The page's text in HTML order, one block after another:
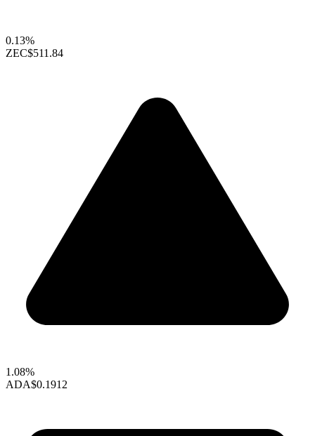
0.13%
ZEC$511.84
1.08%
ADA$0.1912